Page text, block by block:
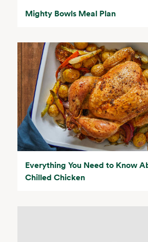
Mighty Bowls Meal Plan
Everything You Need to Know
Chilled Chicken